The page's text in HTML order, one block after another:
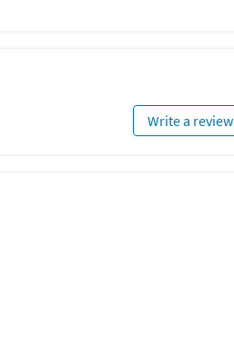
Write a review